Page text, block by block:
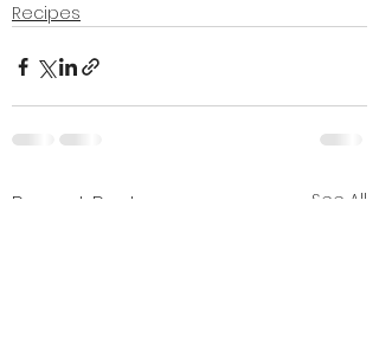
Recipes
Recent Posts See All